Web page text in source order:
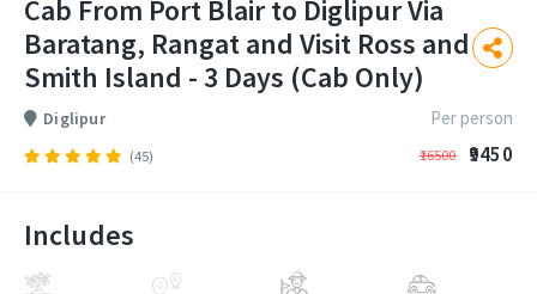
Cab From Port Blair to Diglipur Via
Baratang, Rangat and Visit Ross and
Smith Island - 3 Days (Cab Only)
Diglipur Per person
(45) ₹16500 ₹9450
Includes